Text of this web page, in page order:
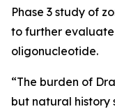
Phase 3 study of
to further
oligonucleotide.
“The burden of
but natural history